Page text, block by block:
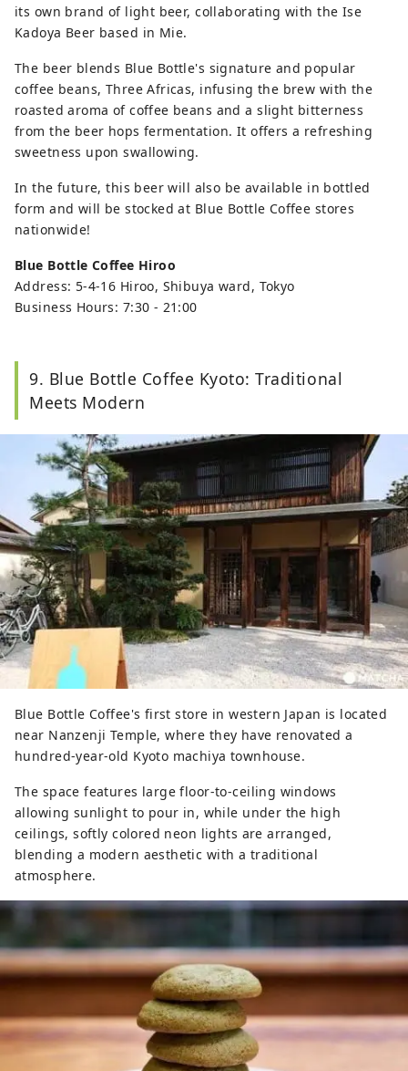
its own brand of light beer, collaborating with the Ise
Kadoya Beer based in Mie.
The beer blends Blue Bottle's signature and popular
coffee beans, Three Africas, infusing the brew with the
roasted aroma of coffee beans and a slight bitterness
from the beer hops fermentation. It offers a refreshing
sweetness upon swallowing.
In the future, this beer will also be available in bottled
form and will be stocked at Blue Bottle Coffee stores
nationwide!
Blue Bottle Coffee Hiroo
Address: 5-4-16 Hiroo, Shibuya ward, Tokyo
Business Hours: 7:30 - 21:00
9. Blue Bottle Coffee Kyoto: Traditional
Meets Modern
Blue Bottle Coffee's first store in western Japan is located
near Nanzenji Temple, where they have renovated a
hundred-year-old Kyoto machiya townhouse.
The space features large floor-to-ceiling windows
allowing sunlight to pour in, while under the high
ceilings, softly colored neon lights are arranged,
blending a modern aesthetic with a traditional
atmosphere.